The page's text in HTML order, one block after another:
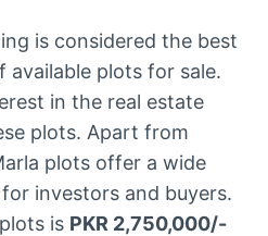
is considered the best
available plots for sale.
in the real estate
plots. Apart from
plots offer a wide
investors and buyers.
is PKR 2,750,000/-